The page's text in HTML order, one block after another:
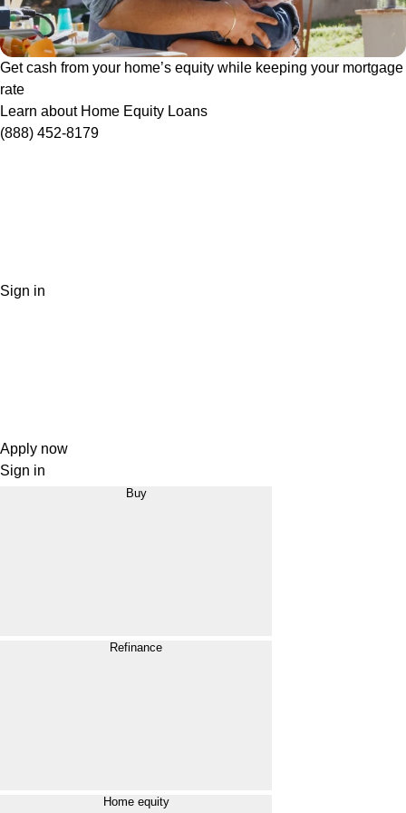
Get cash from your home’s equity while keeping your mortgage
rate
Learn about Home Equity Loans
(888) 452-8179
Sign in
Apply now
Sign in
Buy
Refinance
Home equity